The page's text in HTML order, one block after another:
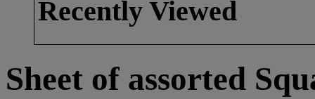
Recently Viewed
Sheet of assorted